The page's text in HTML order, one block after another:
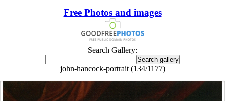
Free Photos and images
Search Gallery:
john-hancock-portrait (134/1177)